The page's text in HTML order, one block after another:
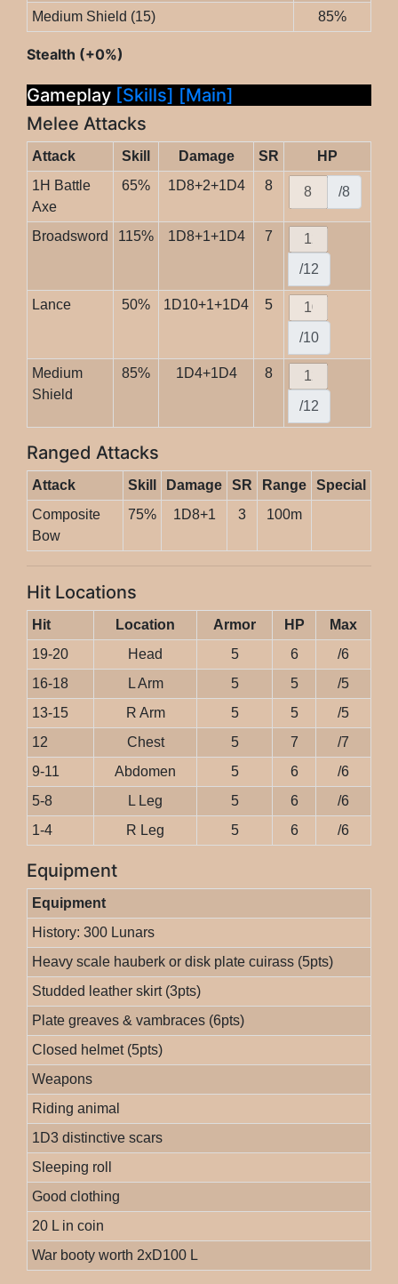
Medium Shield (15)
85%
Stealth (+0%)
Gameplay [Skills] [Main]
Melee Attacks
Attack Skill Damage SR
HP
1H Battle
Axe
65% 1D8+2+1D4 8 /8
Broadsword 115% 1D8+1+1D4 7
/12
Lance 50% 1D10+1+1D4 5
/10
Medium
Shield
85% 1D4+1D4 8
/12
Ranged Attacks
Attack Skill Damage SR Range
Special
Composite
Bow
75% 1D8+1 3 100m
Hit Locations
Hit Location Armor HP
Max
19-20
Head 5 6
/6
16-18
L Arm 5 5
/5
13-15
R Arm 5 5
/5
12
Chest 5 7
/7
9-11
Abdomen 5 6
/6
5-8
L Leg 5 6
/6
1-4
R Leg 5 6 /6
Equipment
Equipment
History: 300 Lunars
Heavy scale hauberk or disk plate cuirass (5pts)
Studded leather skirt (3pts)
Plate greaves & vambraces (6pts)
Closed helmet (5pts)
Weapons
Riding animal
1D3 distinctive scars
Sleeping roll
Good clothing
20 L in coin
War booty worth 2xD100 L